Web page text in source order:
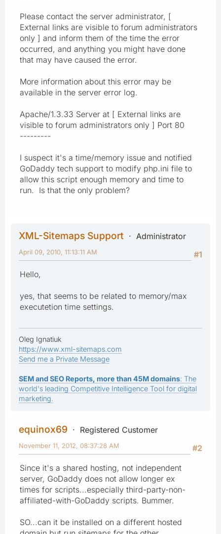
Please contact the server administrator, [
External links are visible to forum administrators
only ] and inform them of the time the error
occurred, and anything you might have done
that may have caused the error.
More information about this error may be
available in the server error log.
Apache/1.3.33 Server at [ External links are
visible to forum administrators only ] Port 80
---------
I suspect it's a time/memory issue and notified
GoDaddy tech support to modify php.ini file to
allow this script enough memory and time to
run. Is that the only problem?
XML-Sitemaps Support
Administrator
#1
April 09, 2010, 11:13:11 AM
Hello,
yes, that seems to be related to memory/max
executetion time settings.
Oleg Ignatiuk
https://www.xml-sitemaps.com
Send me a Private Message
SEM and SEO Reports, more than 45M domains: The
world's leading Competitive Intelligence Tool for digital
marketing.
equinox69
Registered Customer
#2
November 11, 2012, 08:37:28 AM
Since it's a shared hosting, not independent
server, GoDaddy does not allow longer ex
times for scripts...especially third-party-non-
affiliated-with-GoDaddy scripts. Bummer.
SO...can it be installed on a different hosted